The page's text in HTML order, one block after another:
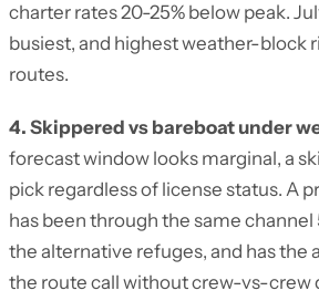
charter rates 20-25% below peak.
busiest, and highest weather-block
routes.
4. Skippered vs bareboat under
forecast window looks marginal, a
pick regardless of license status. A
has been through the same
the alternative refuges, and has the
the route call without crew-vs-crew